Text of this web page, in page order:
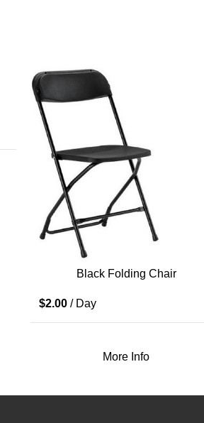
Black Folding Chair
$2.00 / Day
More Info